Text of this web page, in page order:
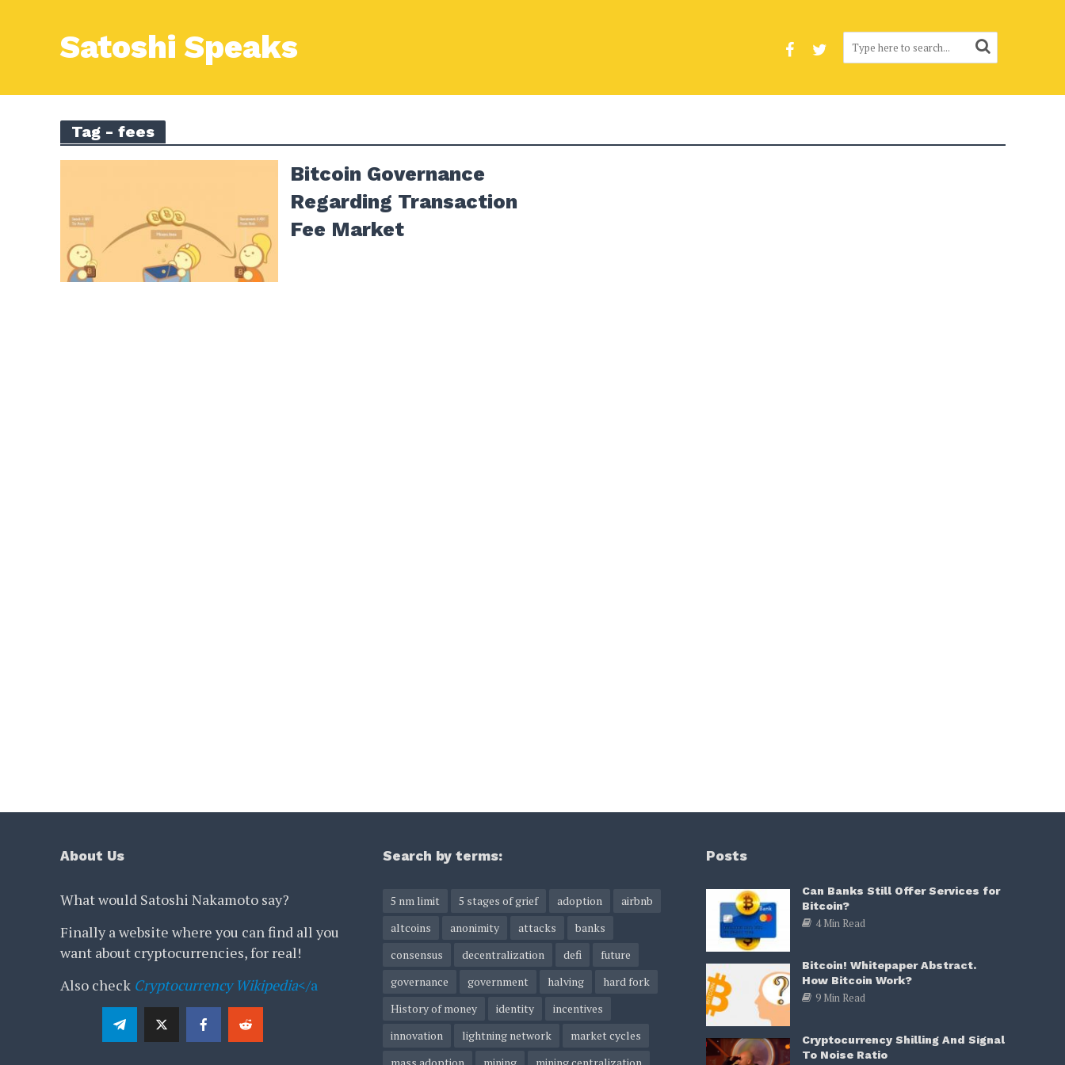
Satoshi Speaks
Tag - fees
Bitcoin Governance
Regarding Transaction
Fee Market
About Us
What would Satoshi Nakamoto say?
Finally a website where you can find all you
want about cryptocurrencies, for real!
Also check Cryptocurrency Wikipedia</a
Search by terms:
5 nm limit 5 stages of grief adoption
airbnb
altcoins
anonimity attacks
banks
consensus
decentralization defi
future
governance
government halving
hard fork
History of money
identity
incentives
innovation
lightning network
market cycles
Posts
Can Banks Still Offer Services for
Bitcoin?
4 Min Read
Bitcoin! Whitepaper Abstract.
How Bitcoin Work?
9 Min Read
Cryptocurrency Shilling And Signal
To Noise Ratio